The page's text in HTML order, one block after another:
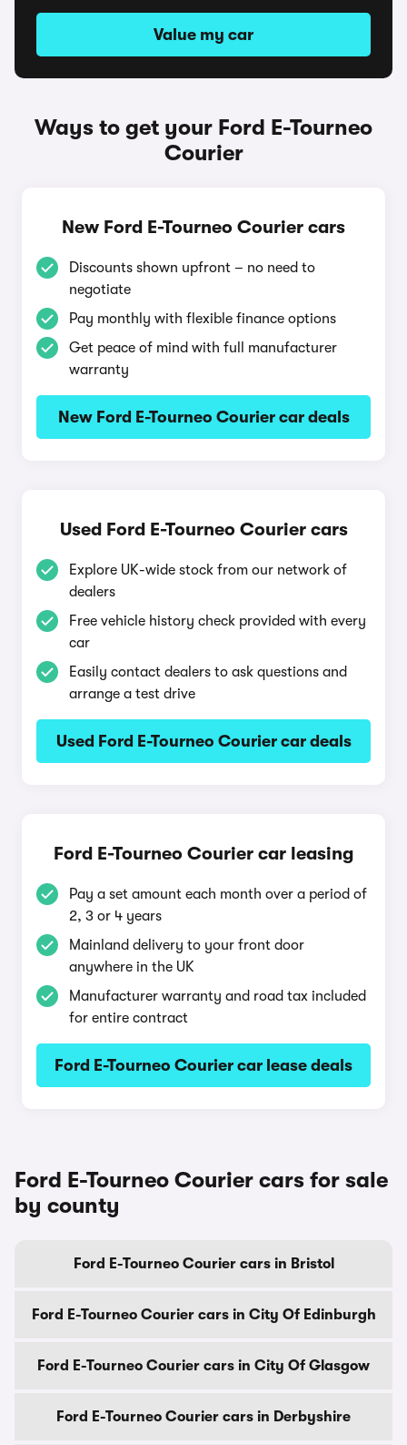
Value my car
Ways to get your Ford E-Tourneo
Courier
New Ford E-Tourneo Courier cars
Discounts shown upfront – no need to
negotiate
Pay monthly with flexible finance options
Get peace of mind with full manufacturer
warranty
New Ford E-Tourneo Courier car deals
Used Ford E-Tourneo Courier cars
Explore UK-wide stock from our network of
dealers
Free vehicle history check provided with every
car
Easily contact dealers to ask questions and
arrange a test drive
Used Ford E-Tourneo Courier car deals
Ford E-Tourneo Courier car leasing
Pay a set amount each month over a period of
2, 3 or 4 years
Mainland delivery to your front door
anywhere in the UK
Manufacturer warranty and road tax included
for entire contract
Ford E-Tourneo Courier car lease deals
Ford E-Tourneo Courier cars for sale
by county
Ford E-Tourneo Courier cars in Bristol
Ford E-Tourneo Courier cars in City Of Edinburgh
Ford E-Tourneo Courier cars in City Of Glasgow
Ford E-Tourneo Courier cars in Derbyshire